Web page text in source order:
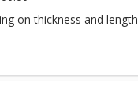
on thickness and length